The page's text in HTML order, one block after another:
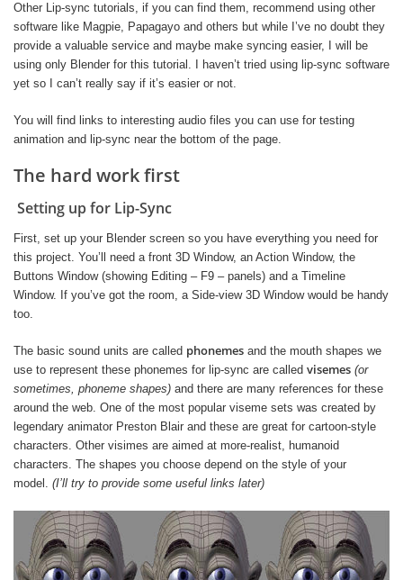
Other Lip-sync tutorials, if you can find them, recommend using other
software like Magpie, Papagayo and others but while I’ve no doubt they
provide a valuable service and maybe make syncing easier, I will be
using only Blender for this tutorial. I haven’t tried using lip-sync software
yet so I can’t really say if it’s easier or not.
You will find links to interesting audio files you can use for testing
animation and lip-sync near the bottom of the page.
The hard work first
Setting up for Lip-Sync
First, set up your Blender screen so you have everything you need for
this project. You’ll need a front 3D Window, an Action Window, the
Buttons Window (showing Editing – F9 – panels) and a Timeline
Window. If you’ve got the room, a Side-view 3D Window would be handy
too.
The basic sound units are called phonemes and the mouth shapes we
use to represent these phonemes for lip-sync are called visemes (or
sometimes, phoneme shapes) and there are many references for these
around the web. One of the most popular viseme sets was created by
legendary animator Preston Blair and these are great for cartoon-style
characters. Other visimes are aimed at more-realist, humanoid
characters. The shapes you choose depend on the style of your
model. (I’ll try to provide some useful links later)